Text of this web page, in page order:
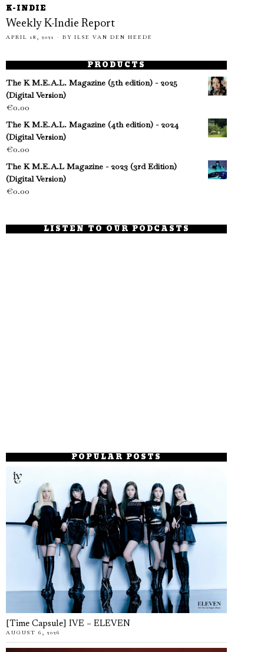
K-INDIE
Weekly K-Indie Report
APRIL 18, 2021 BY ILSE VAN DEN HEEDE
PRODUCTS
The K M.E.A.L. Magazine (5th edition) - 2025
(Digital Version)
€0.00
The K M.E.A.L. Magazine (4th edition) - 2024
(Digital Version)
€0.00
The K M.E.A.L Magazine - 2023 (3rd Edition)
(Digital Version)
€0.00
LISTEN TO OUR PODCASTS
POPULAR POSTS
[Time Capsule] IVE – ELEVEN
AUGUST 6, 2026